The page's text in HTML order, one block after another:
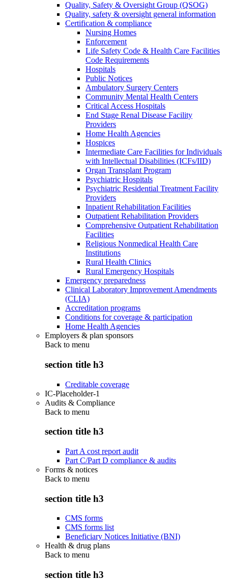
Quality, Safety & Oversight Group (QSOG)
Quality, safety & oversight general information
Certification & compliance
Nursing Homes
Enforcement
Life Safety Code & Health Care Facilities
Code Requirements
Hospitals
Public Notices
Ambulatory Surgery Centers
Community Mental Health Centers
Critical Access Hospitals
End Stage Renal Disease Facility
Providers
Home Health Agencies
Hospices
Intermediate Care Facilities for Individuals
with Intellectual Disabilities (ICFs/IID)
Organ Transplant Program
Psychiatric Hospitals
Psychiatric Residential Treatment Facility
Providers
Inpatient Rehabilitation Facilities
Outpatient Rehabilitation Providers
Comprehensive Outpatient Rehabilitation
Facilities
Religious Nonmedical Health Care
Institutions
Rural Health Clinics
Rural Emergency Hospitals
Emergency preparedness
Clinical Laboratory Improvement Amendments
(CLIA)
Accreditation programs
Conditions for coverage & participation
Home Health Agencies
Employers & plan sponsors
Back to menu
section title h3
Creditable coverage
IC-Placeholder-1
Audits & Compliance
Back to menu
section title h3
Part A cost report audit
Part C/Part D compliance & audits
Forms & notices
Back to menu
section title h3
CMS forms
CMS forms list
Beneficiary Notices Initiative (BNI)
Health & drug plans
Back to menu
section title h3